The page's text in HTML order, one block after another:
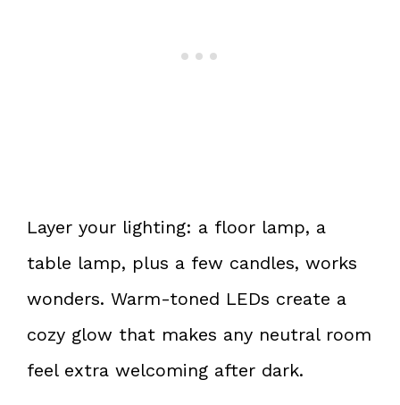
Layer your lighting: a floor lamp, a
table lamp, plus a few candles, works
wonders. Warm-toned LEDs create a
cozy glow that makes any neutral room
feel extra welcoming after dark.